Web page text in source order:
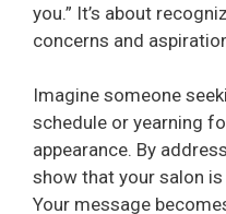
you.” It’s about
concerns and
Imagine someone
schedule or yearning
appearance. By
show that your salon
Your message